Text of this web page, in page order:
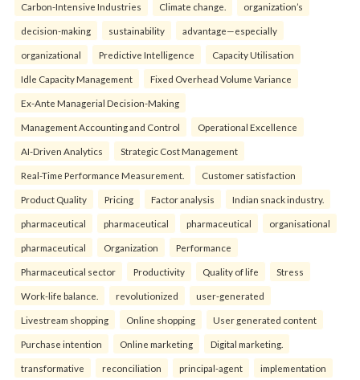
Carbon-Intensive Industries Climate change. organization’s
decision-making sustainability advantage—especially
organizational Predictive Intelligence Capacity Utilisation
Idle Capacity Management Fixed Overhead Volume Variance
Ex-Ante Managerial Decision-Making
Management Accounting and Control Operational Excellence
AI-Driven Analytics Strategic Cost Management
Real-Time Performance Measurement. Customer satisfaction
Product Quality Pricing Factor analysis Indian snack industry.
pharmaceutical pharmaceutical pharmaceutical organisational
pharmaceutical Organization Performance
Pharmaceutical sector Productivity Quality of life Stress
Work-life balance. revolutionized user-generated
Livestream shopping Online shopping User generated content
Purchase intention Online marketing Digital marketing.
transformative reconciliation principal-agent implementation